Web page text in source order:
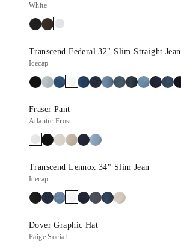
White
Transcend Federal 32" Slim Straight Jean
Icecap
Fraser Pant
Atlantic Frost
Transcend Lennox 34" Slim Jean
Icecap
Dover Graphic Hat
Paige Social